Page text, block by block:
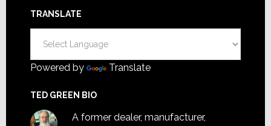
TRANSLATE
Powered by Translate
TED GREEN BIO
A former dealer, manufacturer,